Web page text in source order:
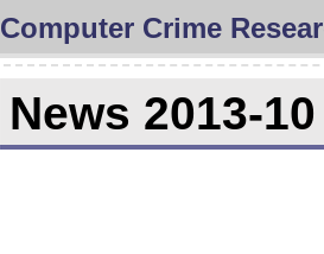
Computer Crime
News 2013-10